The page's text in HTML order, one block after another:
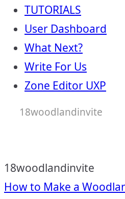
TUTORIALS
User Dashboard
What Next?
Write For Us
Zone Editor UXP
18woodlandinvite
18woodlandinvite
How to Make a